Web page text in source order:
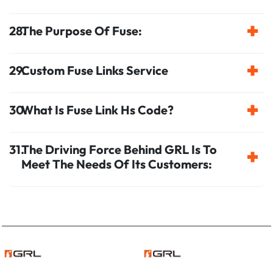
The Purpose Of Fuse:
Custom Fuse Links Service
What Is Fuse Link Hs Code?
The Driving Force Behind GRL Is To
Meet The Needs Of Its Customers: